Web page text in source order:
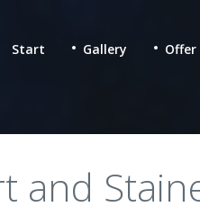
Start Gallery Offer
and